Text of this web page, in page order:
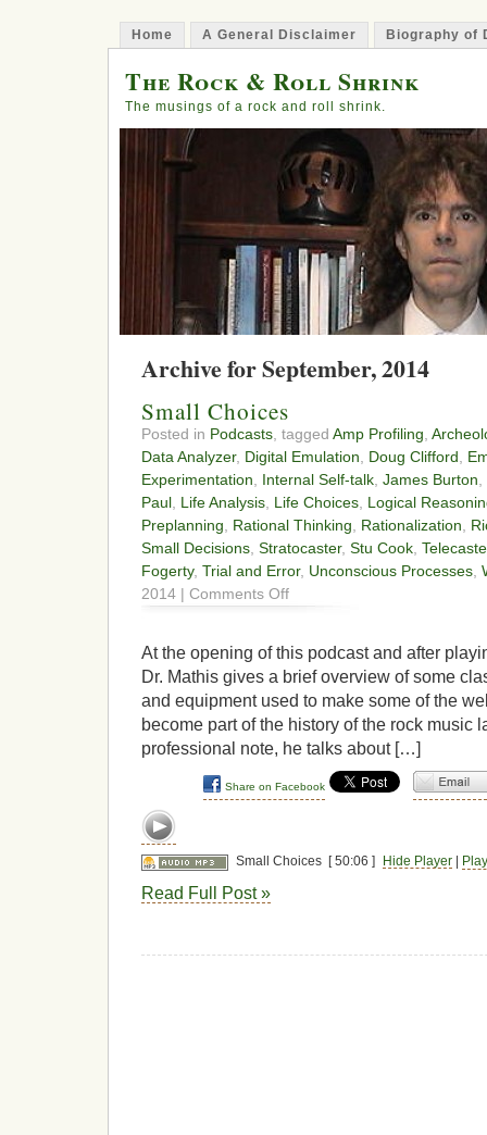
Home A General Disclaimer Biography of
The Rock & Roll Shrink
The musings of a rock and roll shrink.
Archive for September, 2014
Small Choices
Posted in Podcasts , tagged Amp Profiling
Data Analyzer, Digital Emulation Doug Clifford
Experimentation
Internal Self-talk James Burton
Paul Life Analysis Life Choices Logical
Preplanning
Rational Thinking Rationalization
Small Decisions Stratocaster, Stu Cook
Fogerty, Trial and Error, Unconscious Processes
2014 | Comments Offon
Small
At the opening of this podcast and after
Dr. Mathis gives a brief overview of some
and equipment used to make some of the
become part of the history of the rock music
professional note, he talks about […]
Share on Facebook
Small Choices [ 50:06 ] Hide Player|
Read Full Post »